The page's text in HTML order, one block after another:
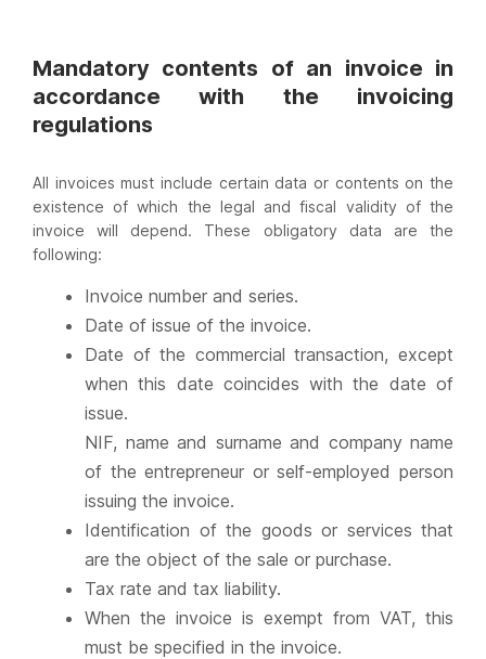
Mandatory contents of an invoice in
accordance with the invoicing
regulations
All invoices must include certain data or contents on the
existence of which the legal and fiscal validity of the
invoice will depend. These obligatory data are the
following:
Invoice number and series.
Date of issue of the invoice.
Date of the commercial transaction, except
when this date coincides with the date of
issue.
NIF, name and surname and company name
of the entrepreneur or self-employed person
issuing the invoice.
Identification of the goods or services that
are the object of the sale or purchase.
Tax rate and tax liability.
When the invoice is exempt from VAT, this
must be specified in the invoice.